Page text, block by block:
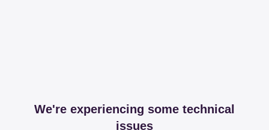
We're experiencing some technical
issues